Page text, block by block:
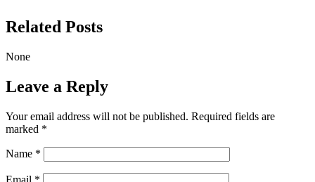
Related Posts
None
Leave a Reply
Your email address will not be published. Required fields are
marked *
Name *
Email *